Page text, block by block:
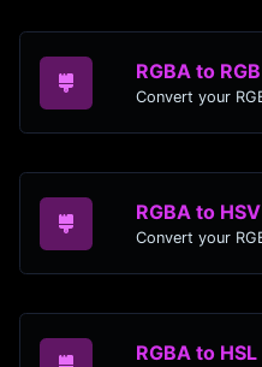
RGBA to RGB
Convert your
RGBA to HSV
Convert your
RGBA to HSL